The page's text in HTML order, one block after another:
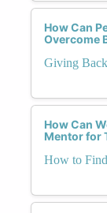
How Can
Overcome
Giving
How Can
Mentor for
How to